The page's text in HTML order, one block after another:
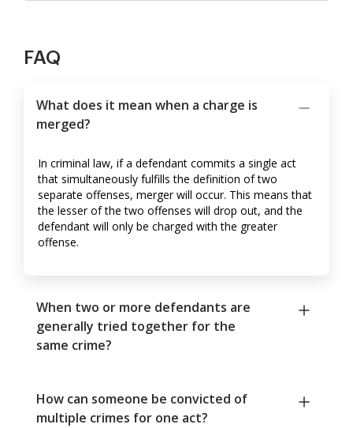
FAQ
What does it mean when a charge is
merged?
In criminal law, if a defendant commits a single act
that simultaneously fulfills the definition of two
separate offenses, merger will occur. This means that
the lesser of the two offenses will drop out, and the
defendant will only be charged with the greater
offense.
When two or more defendants are
generally tried together for the
same crime?
How can someone be convicted of
multiple crimes for one act?